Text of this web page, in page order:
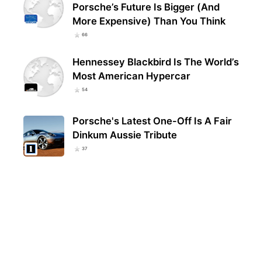
Porsche’s Future Is Bigger (And
More Expensive) Than You Think
66
Hennessey Blackbird Is The World’s
Most American Hypercar
54
Porsche's Latest One-Off Is A Fair
Dinkum Aussie Tribute
37